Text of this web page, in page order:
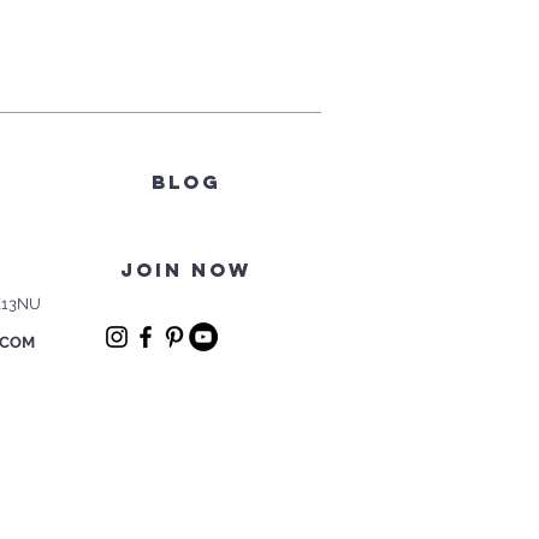
BLOG
join now